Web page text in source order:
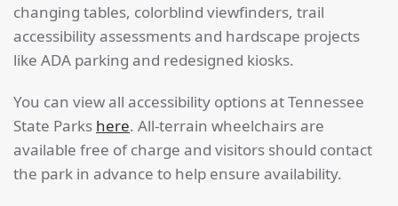
changing tables, colorblind viewfinders, trail
accessibility assessments and hardscape projects
like ADA parking and redesigned kiosks.
You can view all accessibility options at Tennessee
State Parks here. All-terrain wheelchairs are
available free of charge and visitors should contact
the park in advance to help ensure availability.